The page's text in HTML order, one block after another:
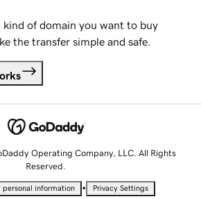
kind of domain you want to buy
the transfer simple and safe.
Operating Company, LLC. All Rights
Reserved.
personal information • Privacy Settings